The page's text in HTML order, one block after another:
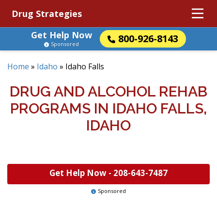
Drug Strategies
Get Help Now
800-926-8143
Sponsored
Home » Idaho » Idaho Falls
DRUG AND ALCOHOL REHAB
PROGRAMS IN IDAHO FALLS,
IDAHO
Get Help Now - 208-643-7487
Sponsored